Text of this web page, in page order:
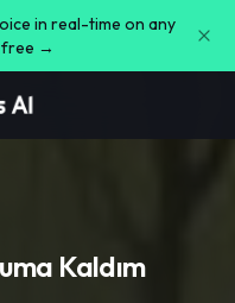
in real-time on any
free →
Kaldım